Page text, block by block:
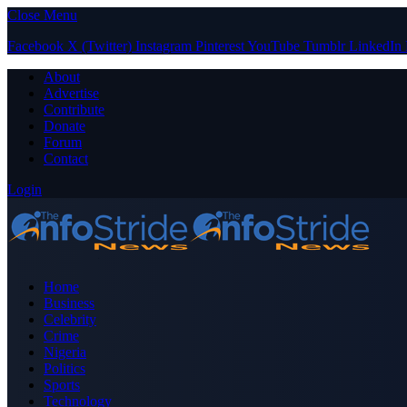
Close Menu
Facebook X (Twitter) Instagram PinterestYouTube Tumblr LinkedIn
About
Advertise
Contribute
Donate
Forum
Contact
Login
Home
Business
Celebrity
Crime
Nigeria
Politics
Sports
Technology